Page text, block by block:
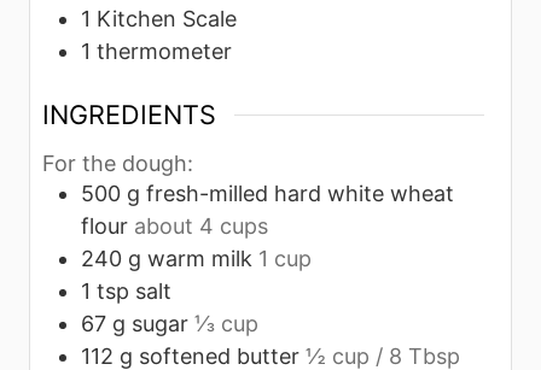
1 Kitchen Scale
1 thermometer
INGREDIENTS
For the dough:
500 g fresh-milled hard white wheat
flour about 4 cups
240 g warm milk 1 cup
1 tsp salt
67 g sugar ⅓ cup
112 g softened butter ½ cup / 8 Tbsp